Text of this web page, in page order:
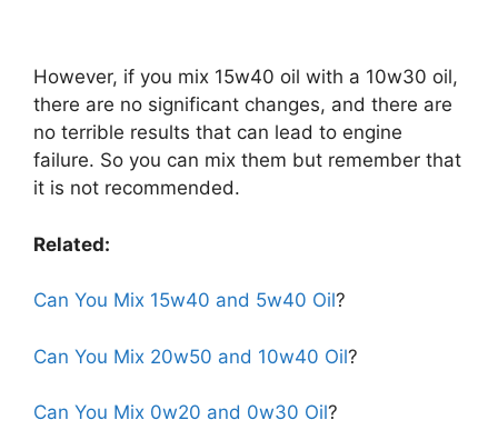
However, if you mix 15w40 oil with a 10w30 oil,
there are no significant changes, and there are
no terrible results that can lead to engine
failure. So you can mix them but remember that
it is not recommended.
Related:
Can You Mix 15w40 and 5w40 Oil?
Can You Mix 20w50 and 10w40 Oil?
Can You Mix 0w20 and 0w30 Oil?